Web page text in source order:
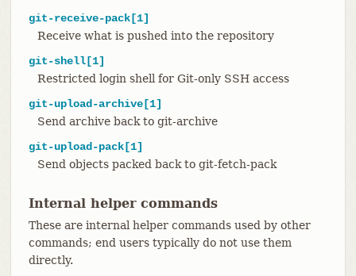
git-receive-pack[1]
Receive what is pushed into the repository
git-shell[1]
Restricted login shell for Git-only SSH access
git-upload-archive[1]
Send archive back to git-archive
git-upload-pack[1]
Send objects packed back to git-fetch-pack
Internal helper commands
These are internal helper commands used by other
commands; end users typically do not use them
directly.